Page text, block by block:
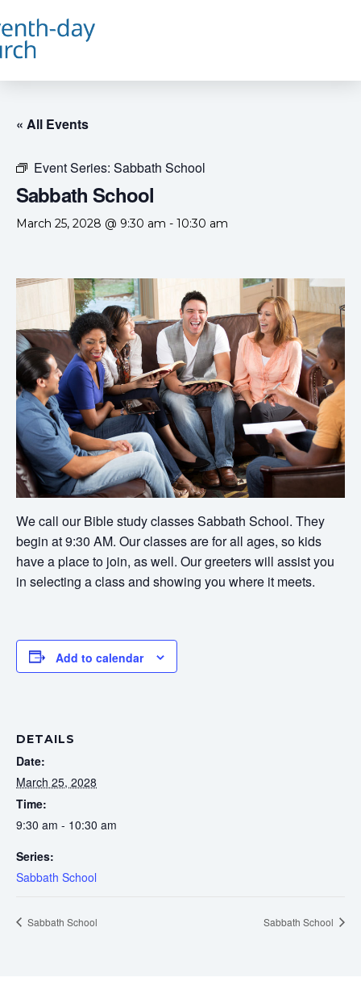
« All Events
Event Series: Sabbath School
Sabbath School
March 25, 2028 @ 9:30 am - 10:30 am
We call our Bible study classes Sabbath School. They
begin at 9:30 AM. Our classes are for all ages, so kids
have a place to join, as well. Our greeters will assist you
in selecting a class and showing you where it meets.
Add to calendar
DETAILS
Date:
March 25, 2028
Time:
9:30 am - 10:30 am
Series:
Sabbath School
Sabbath School Sabbath School